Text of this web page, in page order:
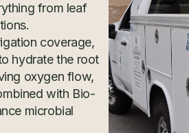
from leaf
coverage,
hydrate the root
oxygen flow,
with Bio-
microbial